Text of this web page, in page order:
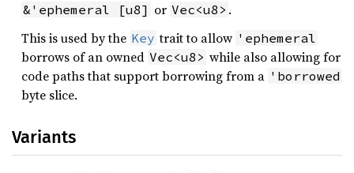
&'ephemeral [u8] or Vec<u8> .
This is used by the Key trait to allow 'ephemeral
borrows of an owned Vec<u8> while also allowing for
code paths that support borrowing from a 'borrowed
byte slice.
Variants